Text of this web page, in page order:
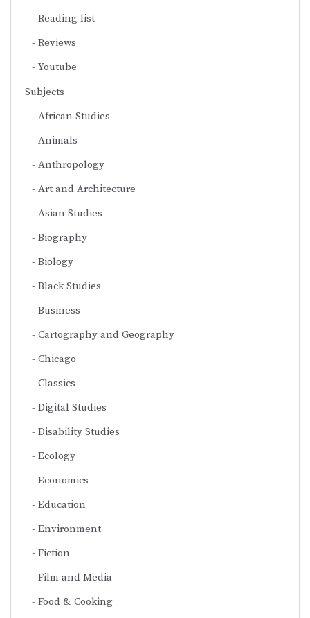
Reading list
Reviews
Youtube
Subjects
African Studies
Animals
Anthropology
Art and Architecture
Asian Studies
Biography
Biology
Black Studies
Business
Cartography and Geography
Chicago
Classics
Digital Studies
Disability Studies
Ecology
Economics
Education
Environment
Fiction
Film and Media
Food & Cooking